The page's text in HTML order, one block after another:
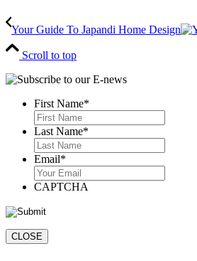
Your Guide To Japandi Home Design
Scroll to top
First Name*
Last Name*
Email*
CAPTCHA
CLOSE